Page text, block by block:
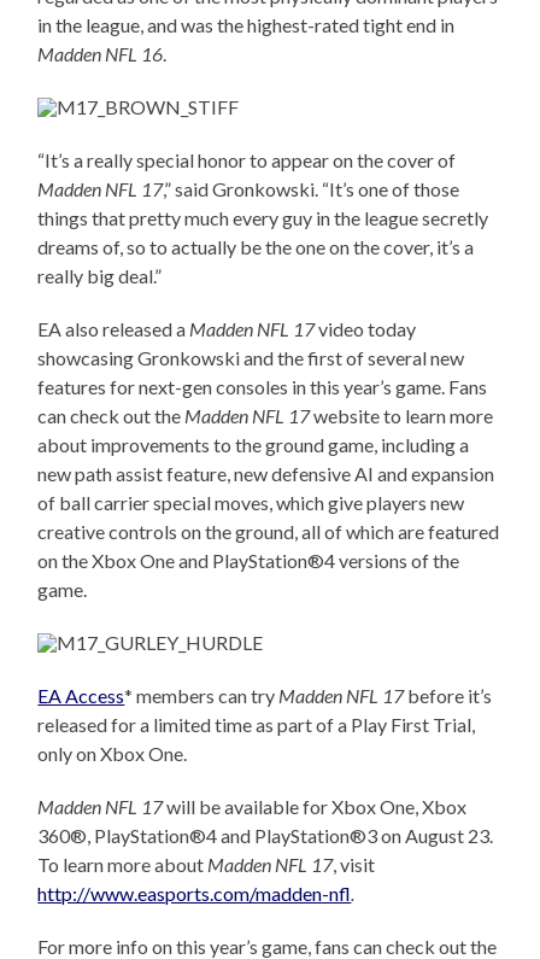
in the league, and was the highest-rated tight end in
Madden NFL 16.
“It’s a really special honor to appear on the cover of
Madden NFL 17,” said Gronkowski. “It’s one of those
things that pretty much every guy in the league secretly
dreams of, so to actually be the one on the cover, it’s a
really big deal.”
EA also released a Madden NFL 17video today
showcasing Gronkowski and the first of several new
features for next-gen consoles in this year’s game. Fans
can check out the Madden NFL 17website to learn more
about improvements to the ground game, including a
new path assist feature, new defensive AI and expansion
of ball carrier special moves, which give players new
creative controls on the ground, all of which are featured
on the Xbox One and PlayStation®4 versions of the
game.
EA Access* members can try Madden NFL 17before it’s
released for a limited time as part of a Play First Trial,
only on Xbox One.
Madden NFL 17will be available for Xbox One, Xbox
360®, PlayStation®4 and PlayStation®3 on August 23.
To learn more about Madden NFL 17, visit
http://www.easports.com/madden-nfl.
For more info on this year’s game, fans can check out the